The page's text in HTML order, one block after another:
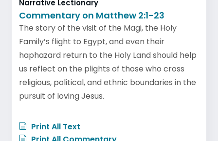
Narrative Lectionary
Commentary on Matthew 2:1-23
The story of the visit of the Magi, the Holy
Family’s flight to Egypt, and even their
haphazard return to the Holy Land should help
us reflect on the plights of those who cross
religious, political, and ethnic boundaries in the
pursuit of loving Jesus.
Print All Text